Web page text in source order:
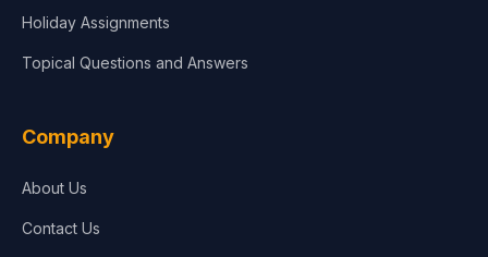
Holiday Assignments
Topical Questions and Answers
Company
About Us
Contact Us